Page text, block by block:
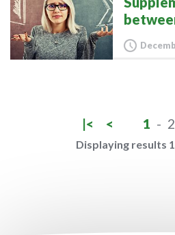
|< < 1 - 2
Displaying results